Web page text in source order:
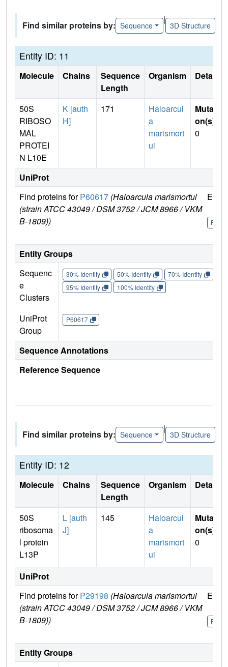
Find similar proteins by: Sequence
|
3D Structure
Entity ID: 11
Molecule Chains
Sequence
Length
Organism Details
50S
RIBOSO
MAL
PROTEI
N L10E
K [auth
H]
171
Haloarcul
a
marismort
ui
Mutati
on(s)
0
UniProt
Find proteins forP60617 (Haloarcula marismortui
(strain ATCC 43049 / DSM 3752 / JCM 8966 / VKM
B-1809))
Entity Groups
Sequenc
e
Clusters
30% Identity 50% Identity 70% Identity
95% Identity
100% Identity
UniProt
Group
P60617
Sequence Annotations
Reference Sequence
Find similar proteins by: Sequence
|
3D Structure
Entity ID: 12
Molecule Chains
Sequence
Length
Organism Details
50S
ribosoma
l protein
L13P
L [auth
J]
145
Haloarcul
a
marismort
ui
Mutati
on(s)
0
UniProt
Find proteins forP29198 (Haloarcula marismortui
(strain ATCC 43049 / DSM 3752 / JCM 8966 / VKM
B-1809))
Entity Groups